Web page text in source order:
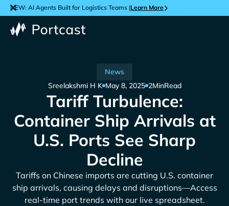
NEW: AI Agents Built for Logistics Teams |Learn More
News
Sreelakshmi H K May 8, 2025 2MinRead
Tariff Turbulence:
Container Ship Arrivals at
U.S. Ports See Sharp
Decline
Tariffs on Chinese imports are cutting U.S. container
ship arrivals, causing delays and disruptions—Access
real-time port trends with our live spreadsheet.